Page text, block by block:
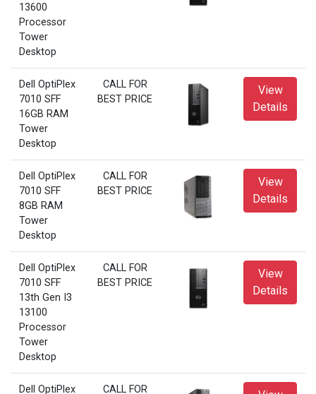
13600
Processor
Tower
Desktop
Dell OptiPlex
7010 SFF
16GB RAM
Tower
Desktop
CALL FOR
BEST PRICE
View
Details
Dell OptiPlex
7010 SFF
8GB RAM
Tower
Desktop
CALL FOR
BEST PRICE
View
Details
Dell OptiPlex
7010 SFF
13th Gen I3
13100
Processor
Tower
Desktop
CALL FOR
BEST PRICE
View
Details
Dell OptiPlex CALL FOR